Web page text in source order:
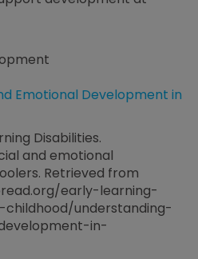
Emotional Development in
Disabilities.
and emotional
Retrieved from
early-learning-
understanding-
in-